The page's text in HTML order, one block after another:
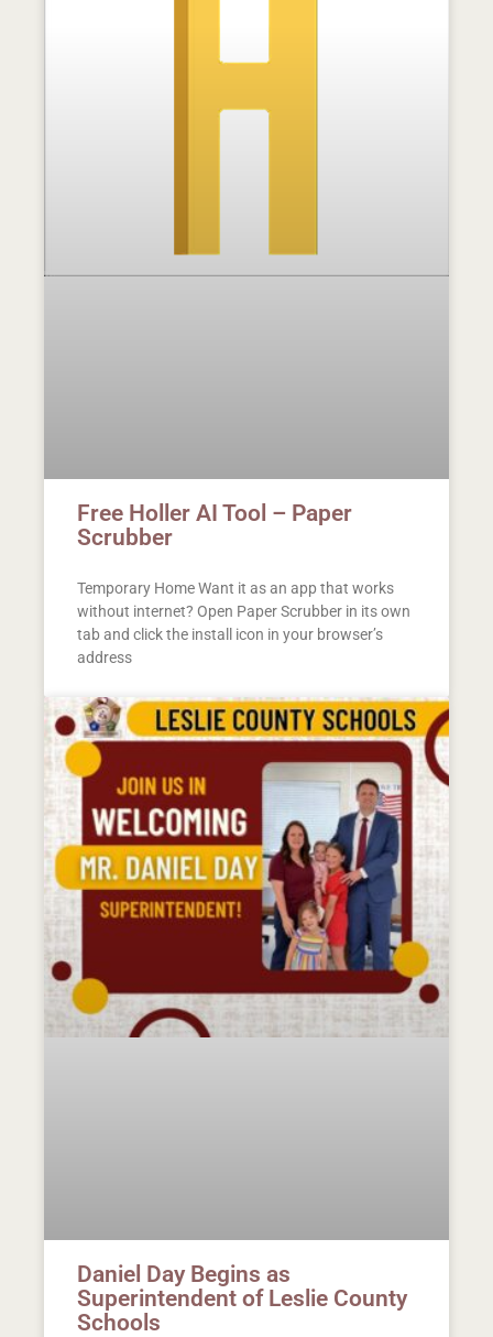
Free Holler AI Tool – Paper
Scrubber
Temporary Home Want it as an app that works
without internet? Open Paper Scrubber in its own
tab and click the install icon in your browser’s
address
Daniel Day Begins as
Superintendent of Leslie County
Schools